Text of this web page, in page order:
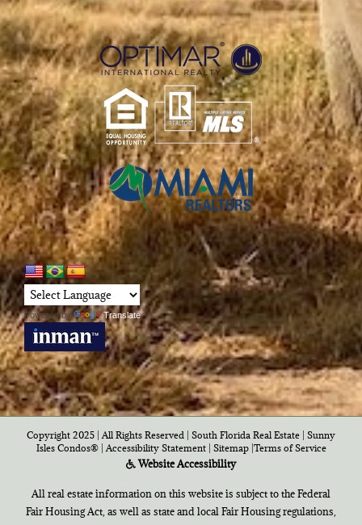
Powered by Translate
Copyright 2025 | All Rights Reserved | South Florida Real Estate | Sunny
Isles Condos®| Accessibility Statement| Sitemap|Terms of Service
Website Accessibility
All real estate information on this website is subject to the Federal
Fair Housing Act, as well as state and local Fair Housing regulations,